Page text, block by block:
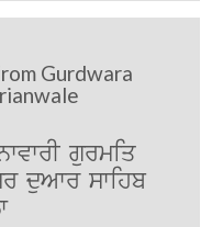
Gurdwara
gurmiq
duAwr swihb